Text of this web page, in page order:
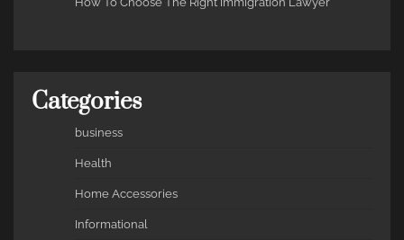
Categories
business
Health
Home Accessories
Informational